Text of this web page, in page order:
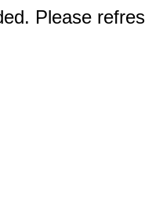
Please